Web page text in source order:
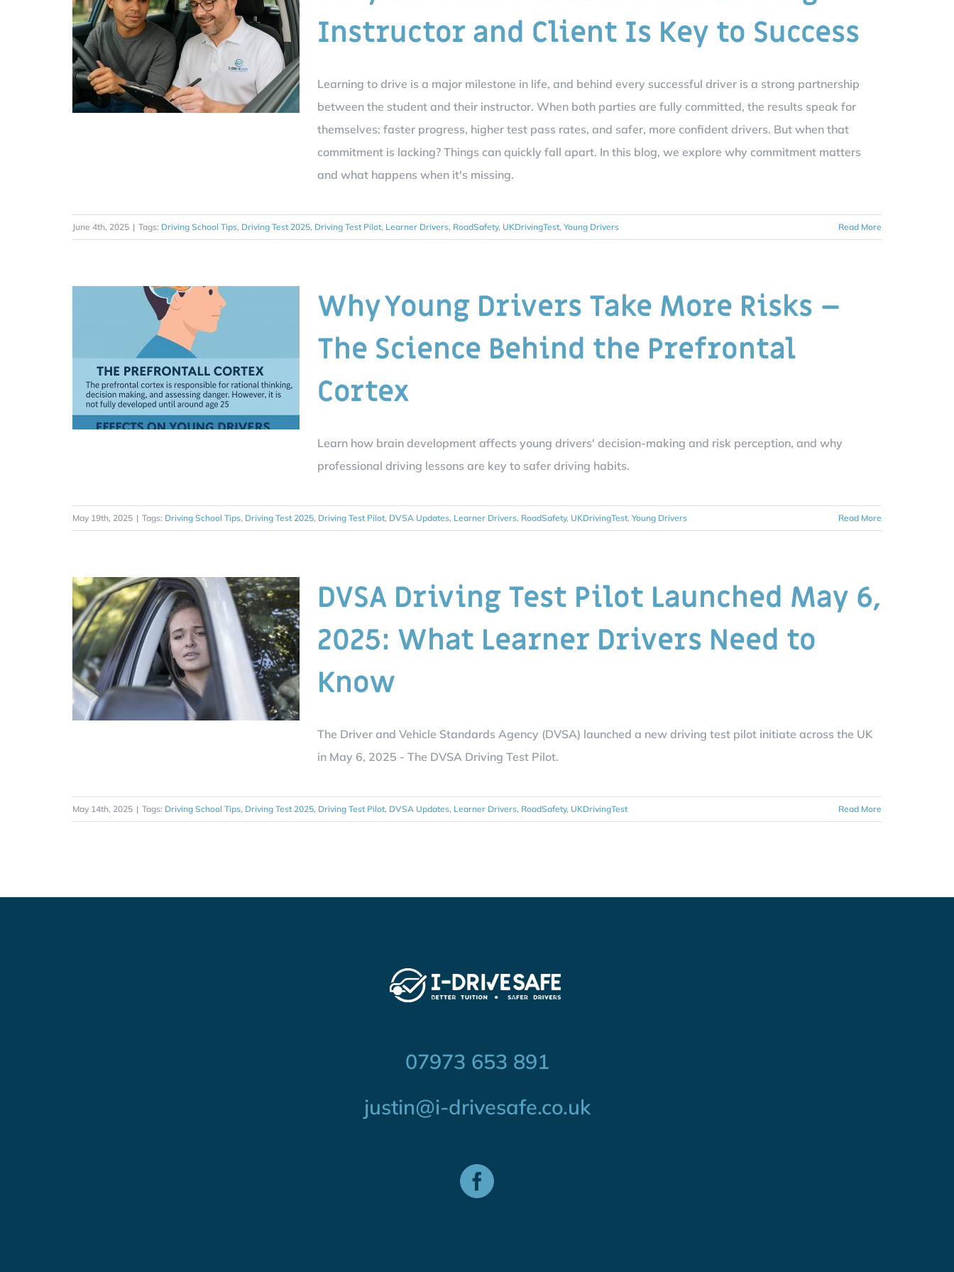
Instructor and Client Is Key to Success
Learning to drive is a major milestone in life, and behind every successful driver is a strong partnership
between the student and their instructor. When both parties are fully committed, the results speak for
themselves: faster progress, higher test pass rates, and safer, more confident drivers. But when that
commitment is lacking? Things can quickly fall apart. In this blog, we explore why commitment matters
and what happens when it's missing.
June 4th, 2025 | Tags: Driving School Tips, Driving Test 2025, Driving Test Pilot, Learner Drivers, RoadSafety, UKDrivingTest, Young Drivers Read More
Why Young Drivers Take More Risks –
The Science Behind the Prefrontal
Cortex
Learn how brain development affects young drivers' decision-making and risk perception, and why
professional driving lessons are key to safer driving habits.
May 19th, 2025 | Tags: Driving School Tips, Driving Test 2025, Driving Test Pilot, DVSA Updates, Learner Drivers, RoadSafety, UKDrivingTest, Young Drivers Read More
DVSA Driving Test Pilot Launched May 6,
2025: What Learner Drivers Need to
Know
The Driver and Vehicle Standards Agency (DVSA) launched a new driving test pilot initiate across the UK
in May 6, 2025 - The DVSA Driving Test Pilot.
May 14th, 2025 | Tags: Driving School Tips, Driving Test 2025, Driving Test Pilot, DVSA Updates, Learner Drivers, RoadSafety, UKDrivingTest Read More
07973 653 891
justin@i-drivesafe.co.uk